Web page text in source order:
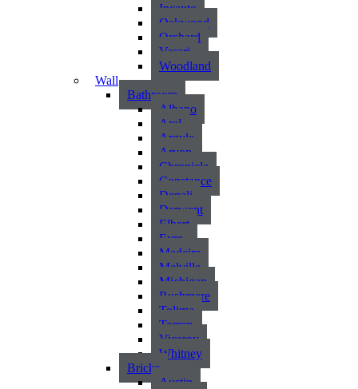
Incanto
Oakwood
Orchard
Vasari
Woodland
Wall
Bathroom
Albano
Aral
Argyle
Arvon
Chronicle
Constance
Denali
Derwent
Elbert
Eyre
Madeira
Melville
Michigan
Rushmere
Tolima
Torren
Viceroy
Whitney
Bricks
Austin